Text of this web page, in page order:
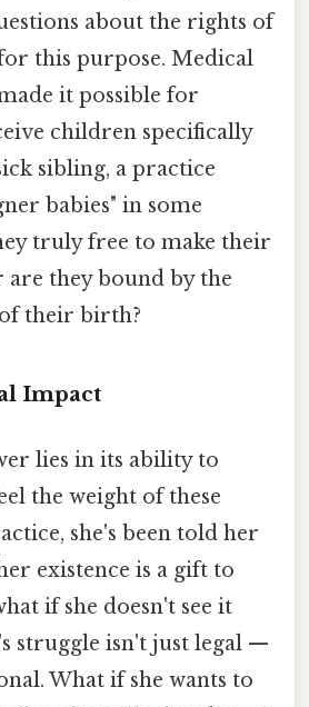
about the rights of
this purpose. Medical
it possible for
children specifically
sibling, a practice
babies" in some
truly free to make their
are they bound by the
their birth?
Impact
lies in its ability to
the weight of these
she's been told her
existence is a gift to
if she doesn't see it
struggle isn't just legal —
What if she wants to